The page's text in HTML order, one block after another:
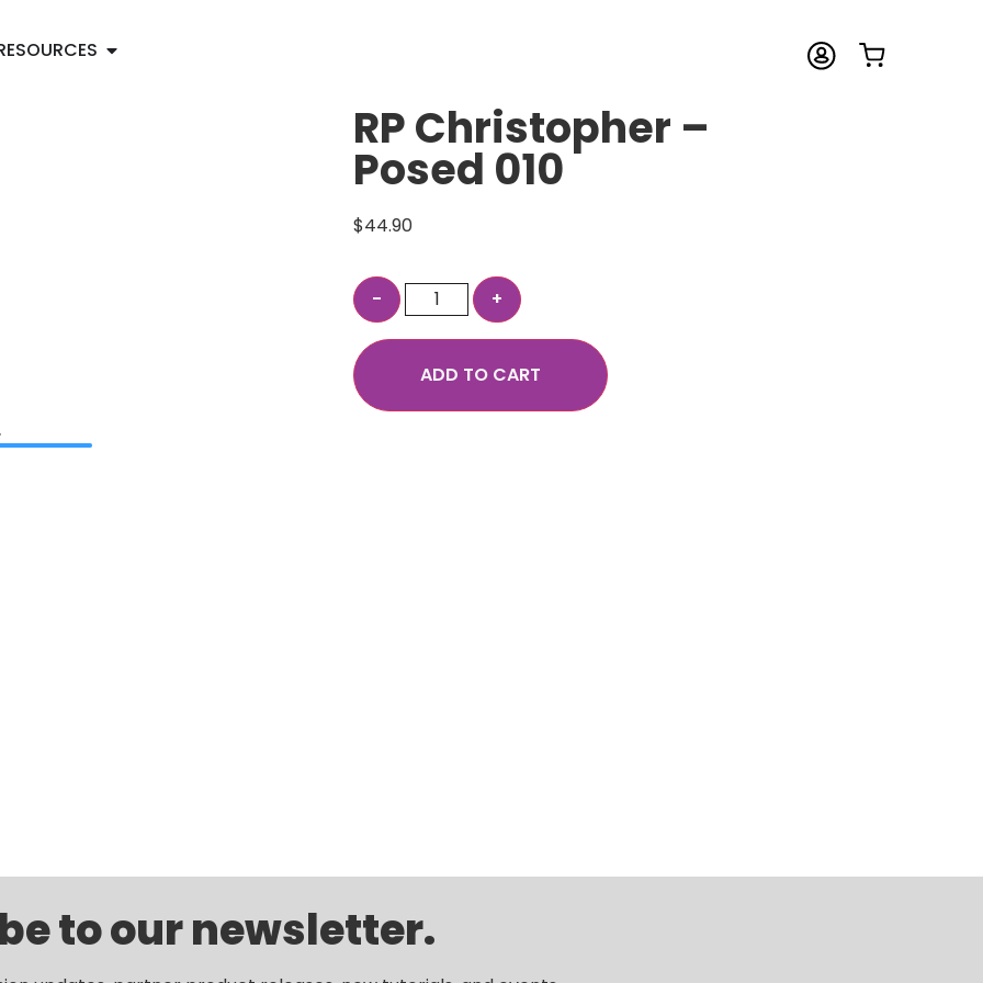
RP Christopher –
Posed 010
$44.90
ADD TO CART
to our newsletter.